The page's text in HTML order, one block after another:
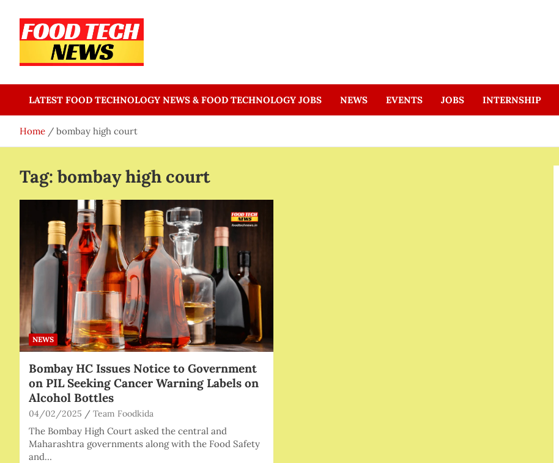
content
Food Tech NEWS
LATEST FOOD TECHNOLOGY NEWS & FOOD TECHNOLOGY JOBS NEWS EVENTS JOBS INTERNSHIP
Home bombay high court
Tag: bombay high court
NEWS
Bombay HC Issues Notice to Government
on PIL Seeking Cancer Warning Labels on
Alcohol Bottles
04/02/2025 Team Foodkida
The Bombay High Court asked the central and
Maharashtra governments along with the Food Safety
and…